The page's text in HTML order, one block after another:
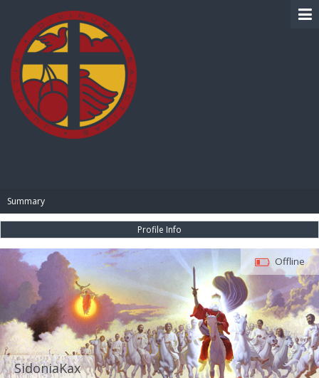
Summary
Profile Info
SidoniaKax
Offline